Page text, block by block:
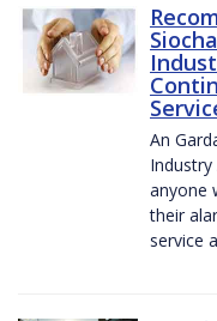
An
anyone
their
service